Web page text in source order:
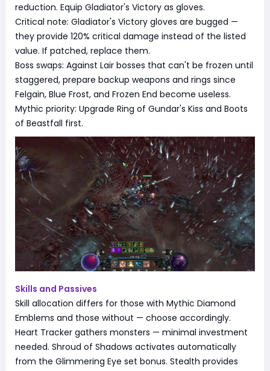
reduction. Equip Gladiator's Victory as gloves.
Critical note: Gladiator's Victory gloves are bugged —
they provide 120% critical damage instead of the listed
value. If patched, replace them.
Boss swaps: Against Lair bosses that can't be frozen until
staggered, prepare backup weapons and rings since
Felgain, Blue Frost, and Frozen End become useless.
Mythic priority: Upgrade Ring of Gundar's Kiss and Boots
of Beastfall first.
Skills and Passives
Skill allocation differs for those with Mythic Diamond
Emblems and those without — choose accordingly.
Heart Tracker gathers monsters — minimal investment
needed. Shroud of Shadows activates automatically
from the Glimmering Eye set bonus. Stealth provides